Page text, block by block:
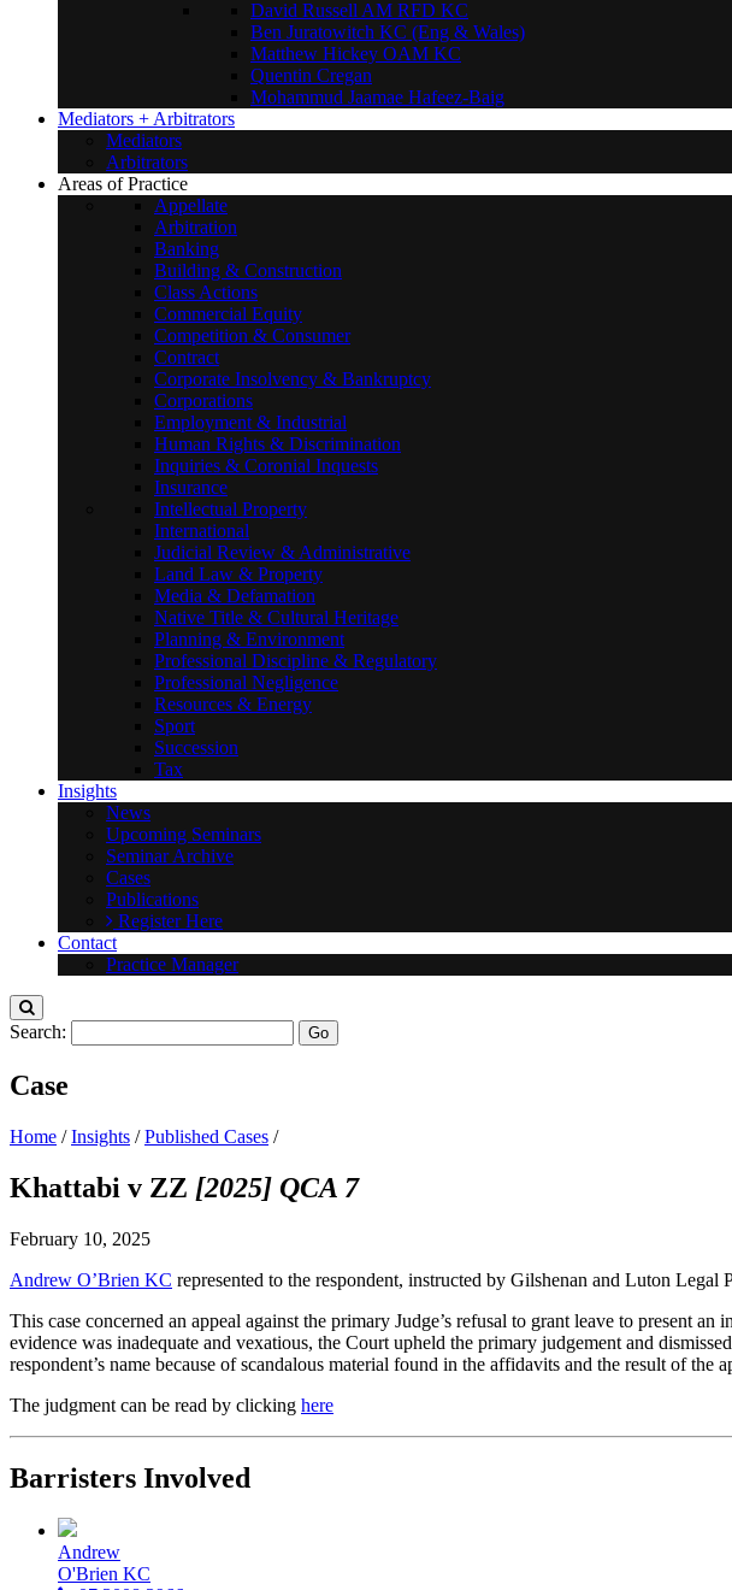
David Russell AM RFD KC
Ben Juratowitch KC (Eng & Wales)
Matthew Hickey OAM KC
Quentin Cregan
Mohammud Jaamae Hafeez-Baig
Mediators + Arbitrators
Mediators
Arbitrators
Areas of Practice
Appellate
Arbitration
Banking
Building & Construction
Class Actions
Commercial Equity
Competition & Consumer
Contract
Corporate Insolvency & Bankruptcy
Corporations
Employment & Industrial
Human Rights & Discrimination
Inquiries & Coronial Inquests
Insurance
Intellectual Property
International
Judicial Review & Administrative
Land Law & Property
Media & Defamation
Native Title & Cultural Heritage
Planning & Environment
Professional Discipline & Regulatory
Professional Negligence
Resources & Energy
Sport
Succession
Tax
Insights
News
Upcoming Seminars
Seminar Archive
Cases
Publications
Register Here
Contact
Practice Manager
Search:
Case
Home /Insights /Published Cases /
Khattabi v ZZ [2025] QCA 7
February 10, 2025
Andrew O’Brien KC represented to the respondent, instructed by Gilshenan and Luton Legal
This case concerned an appeal against the primary Judge’s refusal to grant leave to present
evidence was inadequate and vexatious, the Court upheld the primary judgement and
respondent’s name because of scandalous material found in the affidavits and the result of the
The judgment can be read by clicking here
Barristers Involved
Andrew
O'Brien KC